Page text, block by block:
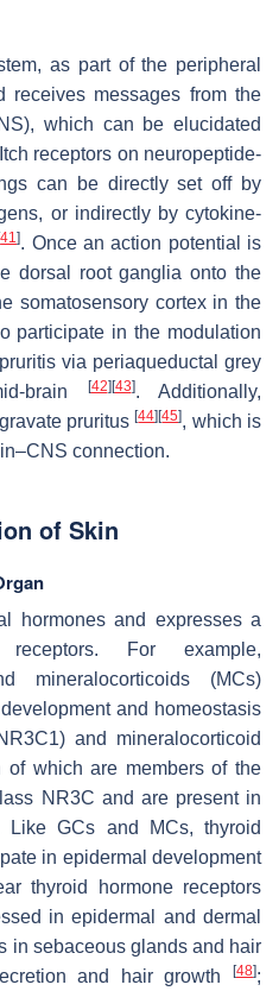
as part of the peripheral
receives messages from the
which can be elucidated
receptors on neuropeptide-
can be directly set off by
or indirectly by cytokine-
[41]. Once an action potential is
dorsal root ganglia onto the
somatosensory cortex in the
participate in the modulation
via periaqueductal grey
brain
[42] [43]. Additionally,
pruritus[44] [45], which is
connection.
of Skin
hormones and expresses a
For example,
mineralocorticoids (MCs)
and homeostasis
and mineralocorticoid
of which are members of the
NR3C and are present in
Like GCs and MCs, thyroid
in epidermal development
thyroid hormone receptors
in epidermal and dermal
in sebaceous glands and hair
and hair growth
[48];